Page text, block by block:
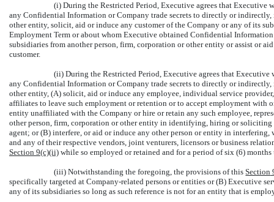
(i) During the Restricted Period, Executive agrees that Executive
any Confidential Information or Company trade secrets to directly or
other entity, solicit, aid or induce any customer of the Company or any of its
Employment Term or about whom Executive obtained Confidential
subsidiaries from another person, firm, corporation or other entity or assist or
customer.
(ii) During the Restricted Period, Executive agrees that
any Confidential Information or Company trade secrets to directly or
other entity, (A) solicit, aid or induce any employee, individual service
affiliates to leave such employment or retention or to accept employment with
entity unaffiliated with the Company or hire or retain any such employee,
other person, firm, corporation or other entity in identifying, hiring or
agent; or (B) interfere, or aid or induce any other person or entity in
and any of their respective vendors, joint venturers, licensors or business
Section 9(c)(ii) while so employed or retained and for a period of six (6) months
(iii) Notwithstanding the foregoing, the provisions of thisSection
specifically targeted at Company-related persons or entities or (B) Executive
any of its subsidiaries so long as such reference is not for an entity that is